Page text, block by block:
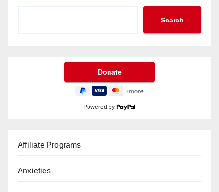
Search
Powered by
Affiliate Programs
Anxieties